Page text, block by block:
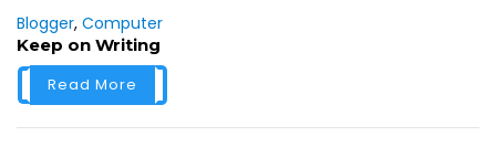
Blogger, Computer
Keep on Writing
Read More